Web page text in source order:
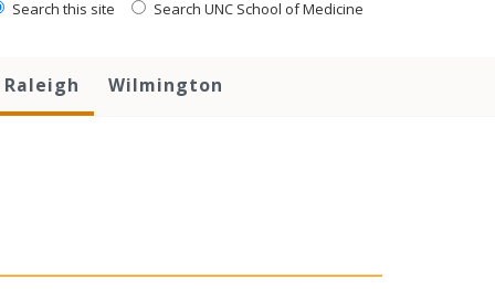
Search this site Search UNC School of Medicine
Raleigh Wilmington